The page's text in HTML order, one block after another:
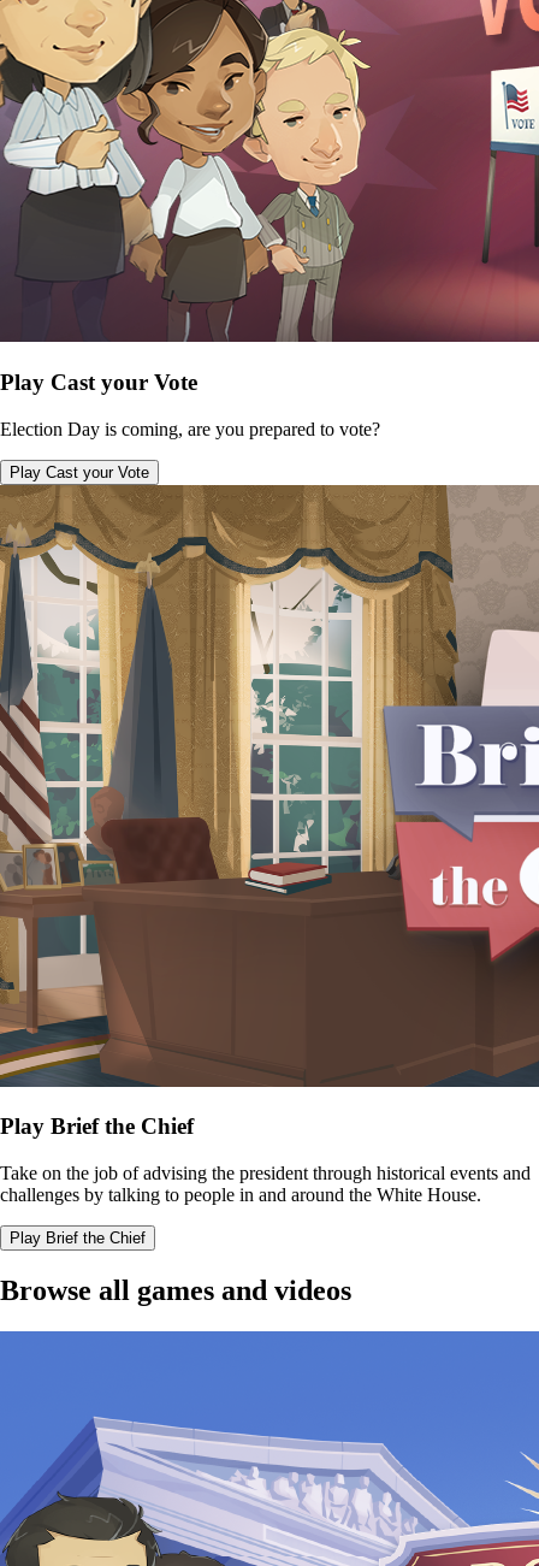
Play Cast your Vote
Election Day is coming, are you prepared to vote?
Play Cast your Vote
Play Brief the Chief
Take on the job of advising the president through historical events and
challenges by talking to people in and around the White House.
Play Brief the Chief
Browse all games and videos